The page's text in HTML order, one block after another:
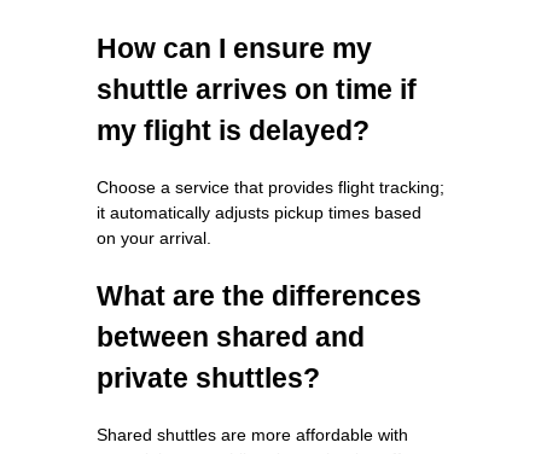
How can I ensure my
shuttle arrives on time if
my flight is delayed?
Choose a service that provides flight tracking;
it automatically adjusts pickup times based
on your arrival.
What are the differences
between shared and
private shuttles?
Shared shuttles are more affordable with